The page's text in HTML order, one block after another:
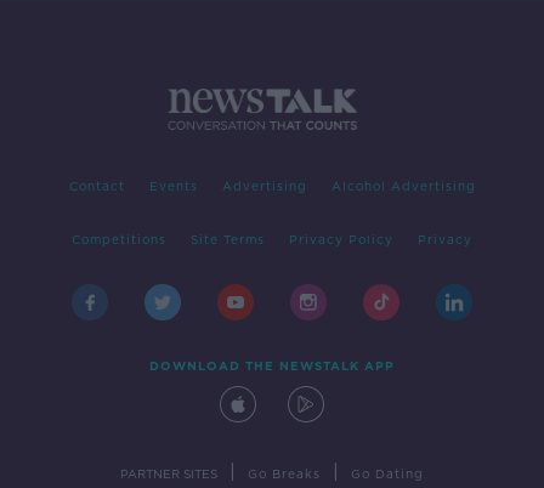
Contact Events Advertising Alcohol Advertising
Competitions Site Terms Privacy Policy Privacy
DOWNLOAD THE NEWSTALK APP
PARTNER SITES Go Breaks Go Dating